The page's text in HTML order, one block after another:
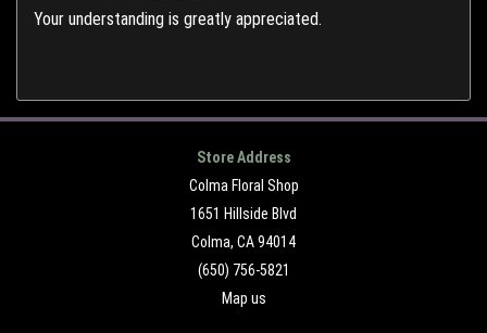
Your understanding is greatly appreciated.
Store Address
Colma Floral Shop
1651 Hillside Blvd
Colma, CA 94014
(650) 756-5821
Map us